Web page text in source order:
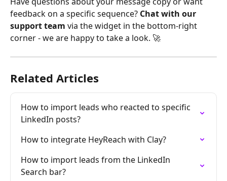
feedback on a specific sequence? Chat with our
support team via the widget in the bottom-right
corner - we are happy to take a look. 🚀
Related Articles
How to import leads who reacted to specific
LinkedIn posts?
How to integrate HeyReach with Clay?
How to import leads from the LinkedIn
Search bar?